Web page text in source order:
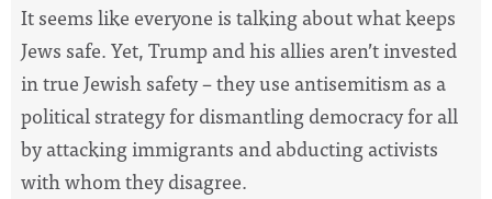
It seems like everyone is talking about what keeps
Jews safe. Yet, Trump and his allies aren’t invested
in true Jewish safety – they use antisemitism as a
political strategy for dismantling democracy for all
by attacking immigrants and abducting activists
with whom they disagree.